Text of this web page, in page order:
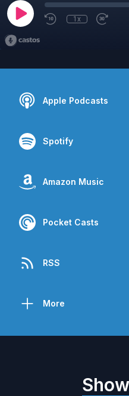
1x
Apple Podcasts
Spotify
Amazon Music
Pocket Casts
RSS
More